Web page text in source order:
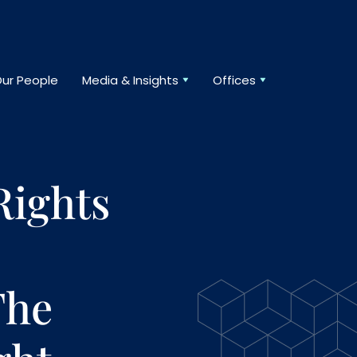
People Media & Insights Offices